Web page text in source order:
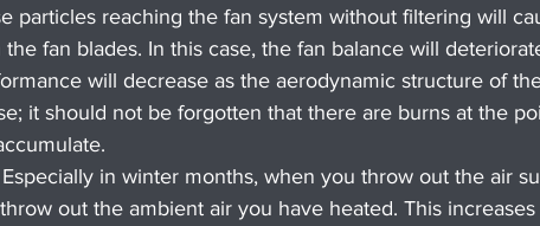
particles reaching the fan system without filtering will
fan blades. In this case, the fan balance will
will decrease as the aerodynamic structure of
it should not be forgotten that there are burns at the
in winter months, when you throw out the air
out the ambient air you have heated. This